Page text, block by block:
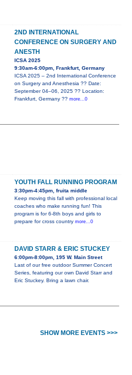
2ND INTERNATIONAL
CONFERENCE ON SURGERY AND
ANESTH
ICSA 2025
9:30am-6:00pm, Frankfurt, Germany
ICSA 2025 – 2nd International Conference
on Surgery and Anesthesia ?? Date:
September 04–06, 2025 ?? Location:
Frankfurt, Germany ?? more...0
YOUTH FALL RUNNING PROGRAM
3:30pm-4:45pm, fruita middle
Keep moving this fall with professional local
coaches who make running fun! This
program is for 6-8th boys and girls to
prepare for cross country more...0
DAVID STARR & ERIC STUCKEY
6:00pm-8:00pm, 195 W. Main Street
Last of our free outdoor Summer Concert
Series, featuring our own David Starr and
Eric Stuckey. Bring a lawn chair.
SHOW MORE EVENTS >>>